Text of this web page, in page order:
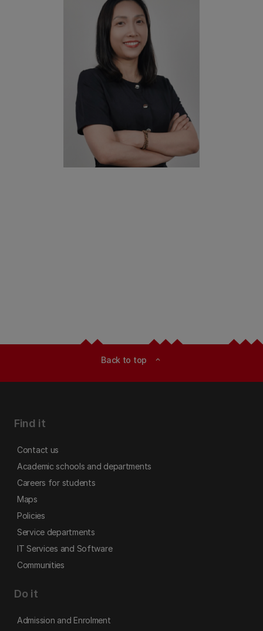
Back to top expand_less
Find it
Contact us
Academic schools and departments
Careers for students
Maps
Policies
Service departments
IT Services and Software
Communities
Do it
Admission and Enrolment